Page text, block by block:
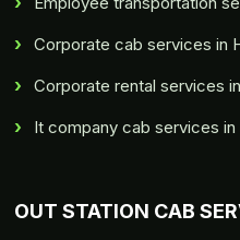
Corporate cab services in
Corporate rental services
It company cab services in
OUT STATION CAB